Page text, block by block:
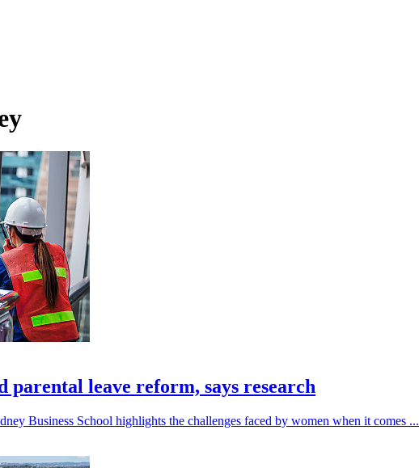
parental leave reform, says research
Business School highlights the challenges faced by women when it comes ...